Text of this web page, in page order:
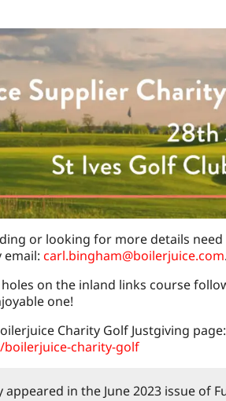
or looking for more details
email: carl.bingham@boilerjuice.com.
on the inland links course
one!
Charity Golf Justgiving page:
charity-golf
in the June 2023 issue of